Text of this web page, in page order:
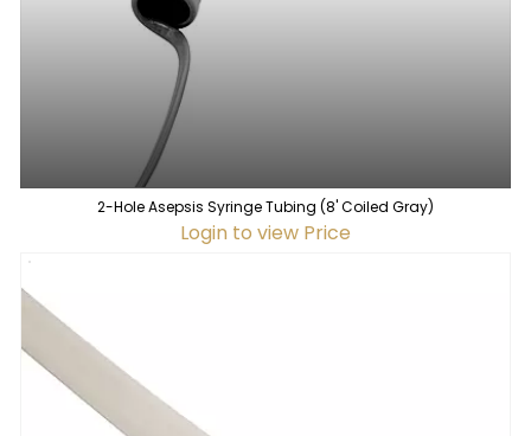
2-Hole Asepsis Syringe Tubing (8' Coiled Gray)
Login to view Price